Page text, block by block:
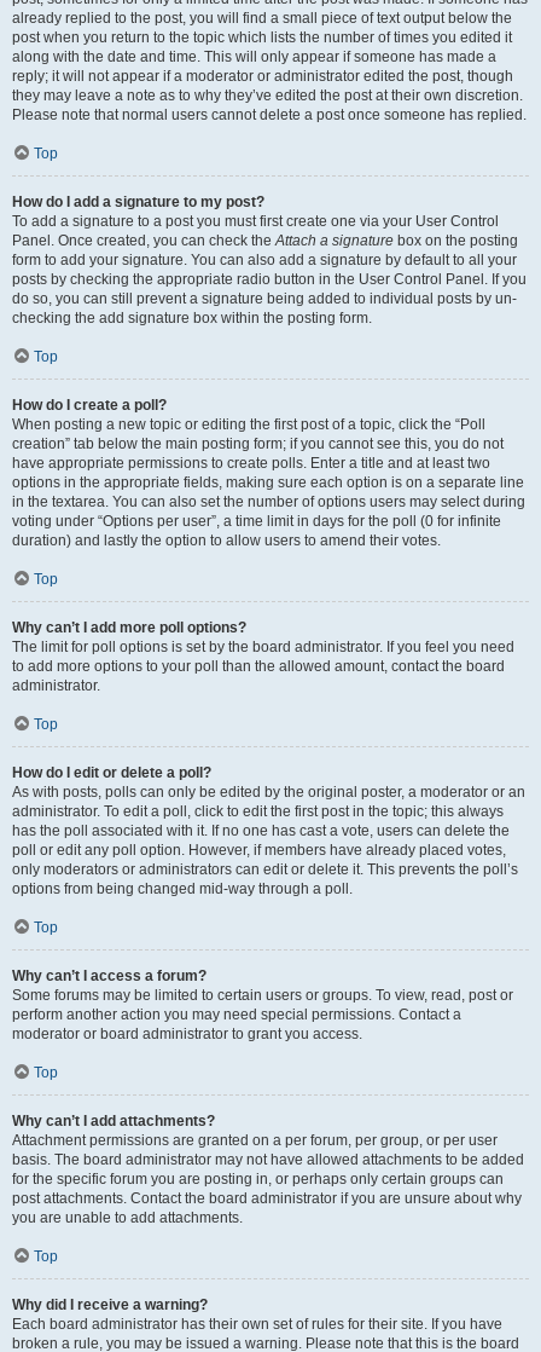
already replied to the post, you will find a small piece of text output below the
post when you return to the topic which lists the number of times you edited it
along with the date and time. This will only appear if someone has made a
reply; it will not appear if a moderator or administrator edited the post, though
they may leave a note as to why they’ve edited the post at their own discretion.
Please note that normal users cannot delete a post once someone has replied.
Top
How do I add a signature to my post?
To add a signature to a post you must first create one via your User Control
Panel. Once created, you can check theAttach a signature box on the posting
form to add your signature. You can also add a signature by default to all your
posts by checking the appropriate radio button in the User Control Panel. If you
do so, you can still prevent a signature being added to individual posts by un-
checking the add signature box within the posting form.
Top
How do I create a poll?
When posting a new topic or editing the first post of a topic, click the “Poll
creation” tab below the main posting form; if you cannot see this, you do not
have appropriate permissions to create polls. Enter a title and at least two
options in the appropriate fields, making sure each option is on a separate line
in the textarea. You can also set the number of options users may select during
voting under “Options per user”, a time limit in days for the poll (0 for infinite
duration) and lastly the option to allow users to amend their votes.
Top
Why can’t I add more poll options?
The limit for poll options is set by the board administrator. If you feel you need
to add more options to your poll than the allowed amount, contact the board
administrator.
Top
How do I edit or delete a poll?
As with posts, polls can only be edited by the original poster, a moderator or an
administrator. To edit a poll, click to edit the first post in the topic; this always
has the poll associated with it. If no one has cast a vote, users can delete the
poll or edit any poll option. However, if members have already placed votes,
only moderators or administrators can edit or delete it. This prevents the poll’s
options from being changed mid-way through a poll.
Top
Why can’t I access a forum?
Some forums may be limited to certain users or groups. To view, read, post or
perform another action you may need special permissions. Contact a
moderator or board administrator to grant you access.
Top
Why can’t I add attachments?
Attachment permissions are granted on a per forum, per group, or per user
basis. The board administrator may not have allowed attachments to be added
for the specific forum you are posting in, or perhaps only certain groups can
post attachments. Contact the board administrator if you are unsure about why
you are unable to add attachments.
Top
Why did I receive a warning?
Each board administrator has their own set of rules for their site. If you have
broken a rule, you may be issued a warning. Please note that this is the board